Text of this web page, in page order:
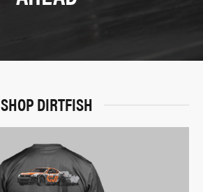
SHOP DIRTFISH